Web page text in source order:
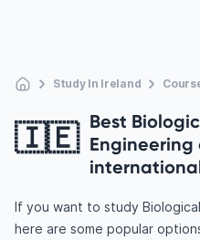
Study In Ireland
🇮🇪 Best
Engineering
If you want to study
here are some popular